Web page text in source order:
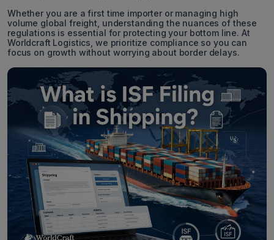
Whether you are a first time importer or managing high
volume global freight, understanding the nuances of these
regulations is essential for protecting your bottom line. At
Worldcraft Logistics, we prioritize compliance so you can
focus on growth without worrying about border delays.